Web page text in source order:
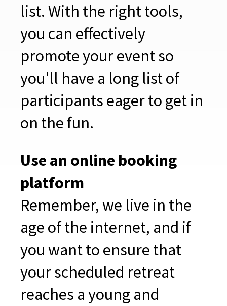
list. With the right tools,
you can effectively
promote your event so
you'll have a long list of
participants eager to get in
on the fun.
Use an online booking
platform
Remember, we live in the
age of the internet, and if
you want to ensure that
your scheduled retreat
reaches a young and